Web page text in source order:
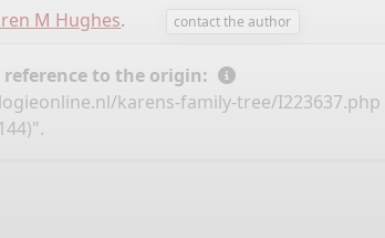
M Hughes. contact the author
to the origin:
karens-family-tree/I223637.php